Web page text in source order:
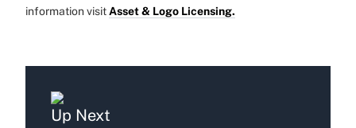
information visitAsset & Logo Licensing.
Up Next